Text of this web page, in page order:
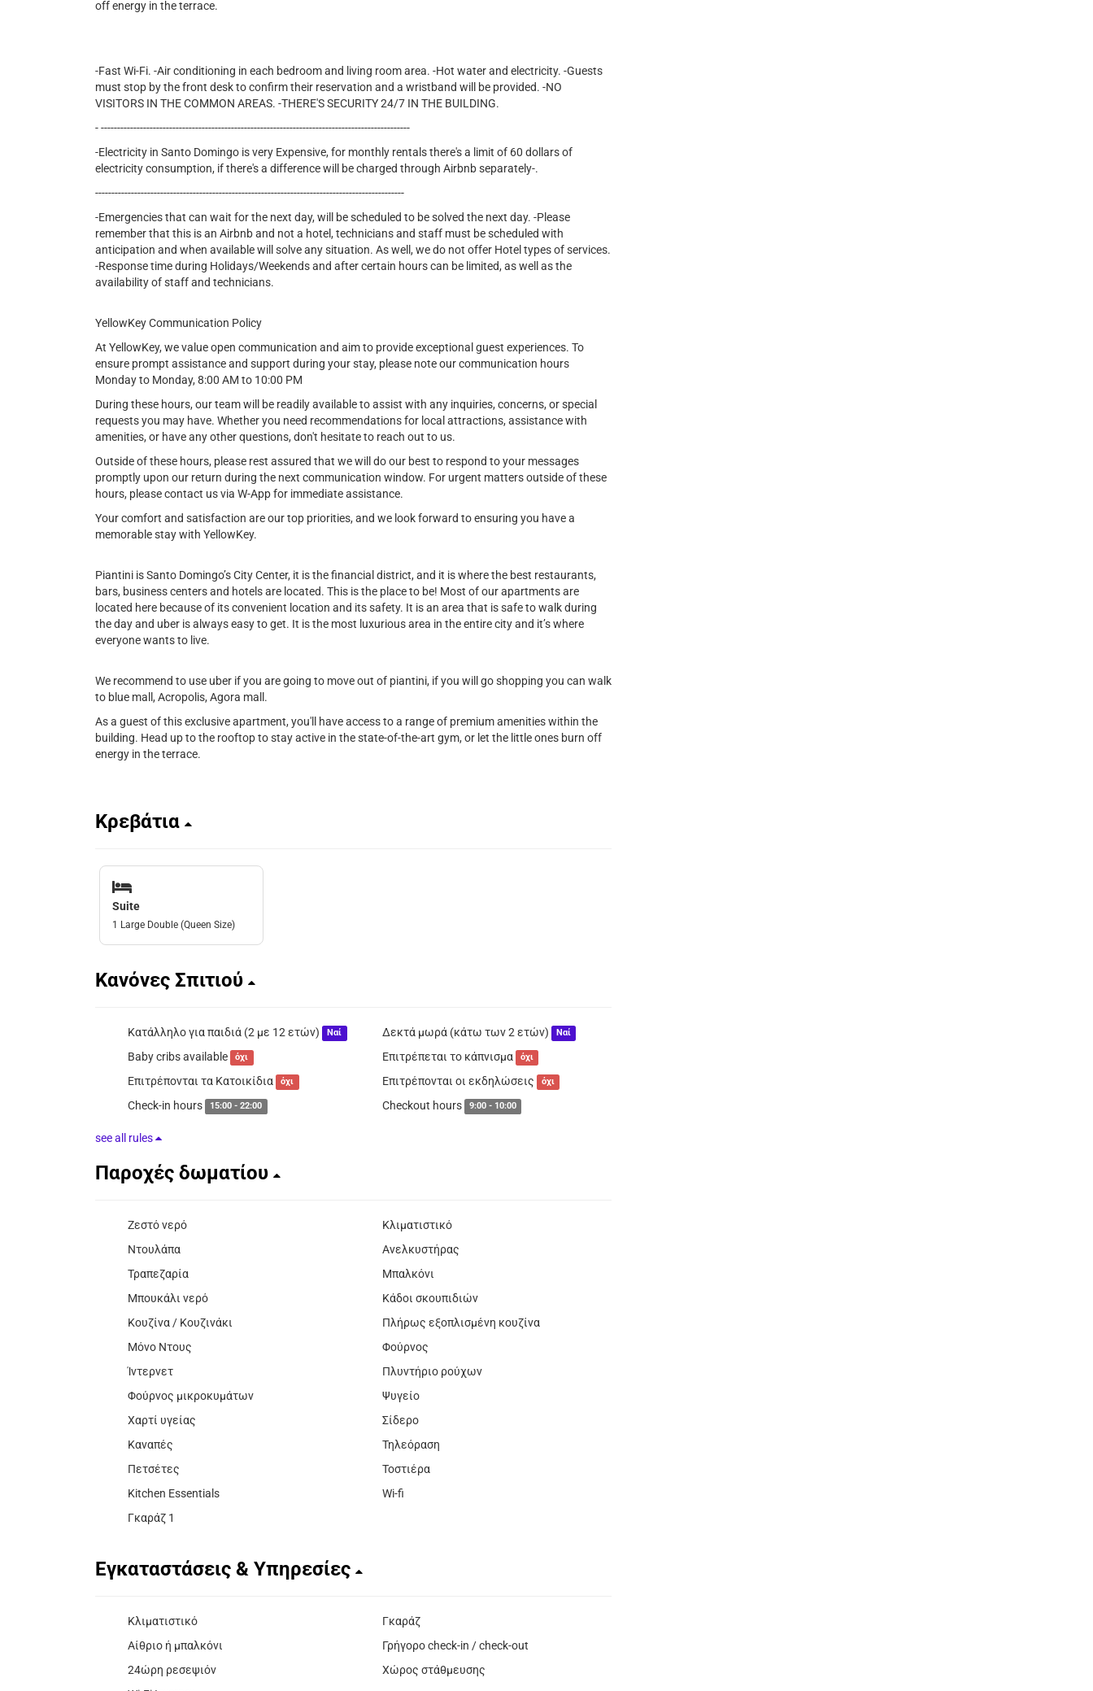
off energy in the terrace.
-Fast Wi-Fi. -Air conditioning in each bedroom and living room area. -Hot water and electricity. -Guests
must stop by the front desk to confirm their reservation and a wristband will be provided. -NO
VISITORS IN THE COMMON AREAS. -THERE'S SECURITY 24/7 IN THE BUILDING.
- -----------------------------------------------------------------------------------------------
-Electricity in Santo Domingo is very Expensive, for monthly rentals there's a limit of 60 dollars of
electricity consumption, if there's a difference will be charged through Airbnb separately-.
-----------------------------------------------------------------------------------------------
-Emergencies that can wait for the next day, will be scheduled to be solved the next day. -Please
remember that this is an Airbnb and not a hotel, technicians and staff must be scheduled with
anticipation and when available will solve any situation. As well, we do not offer Hotel types of services.
-Response time during Holidays/Weekends and after certain hours can be limited, as well as the
availability of staff and technicians.
YellowKey Communication Policy
At YellowKey, we value open communication and aim to provide exceptional guest experiences. To
ensure prompt assistance and support during your stay, please note our communication hours
Monday to Monday, 8:00 AM to 10:00 PM
During these hours, our team will be readily available to assist with any inquiries, concerns, or special
requests you may have. Whether you need recommendations for local attractions, assistance with
amenities, or have any other questions, don't hesitate to reach out to us.
Outside of these hours, please rest assured that we will do our best to respond to your messages
promptly upon our return during the next communication window. For urgent matters outside of these
hours, please contact us via W-App for immediate assistance.
Your comfort and satisfaction are our top priorities, and we look forward to ensuring you have a
memorable stay with YellowKey.
Piantini is Santo Domingo’s City Center, it is the financial district, and it is where the best restaurants,
bars, business centers and hotels are located. This is the place to be! Most of our apartments are
located here because of its convenient location and its safety. It is an area that is safe to walk during
the day and uber is always easy to get. It is the most luxurious area in the entire city and it’s where
everyone wants to live.
We recommend to use uber if you are going to move out of piantini, if you will go shopping you can walk
to blue mall, Acropolis, Agora mall.
As a guest of this exclusive apartment, you'll have access to a range of premium amenities within the
building. Head up to the rooftop to stay active in the state-of-the-art gym, or let the little ones burn off
energy in the terrace.
Κρεβάτια
Suite
1 Large Double (Queen Size)
Κανόνες Σπιτιού
Κατάλληλο για παιδιά (2 με 12 ετών) Ναί Δεκτά μωρά (κάτω των 2 ετών) Ναί
Baby cribs available όχι Επιτρέπεται το κάπνισμα όχι
Επιτρέπονται τα Κατοικίδια όχι Επιτρέπονται οι εκδηλώσεις όχι
Check-in hours 15:00 - 22:00 Checkout hours 9:00 - 10:00
see all rules
Παροχές δωματίου
Ζεστό νερό
Κλιματιστικό
Ντουλάπα
Ανελκυστήρας
Τραπεζαρία
Μπαλκόνι
Μπουκάλι νερό
Κάδοι σκουπιδιών
Κουζίνα / Κουζινάκι
Πλήρως εξοπλισμένη κουζίνα
Μόνο Ντους
Φούρνος
Ίντερνετ
Πλυντήριο ρούχων
Φούρνος μικροκυμάτων
Ψυγείο
Χαρτί υγείας
Σίδερο
Καναπές
Τηλεόραση
Πετσέτες
Τοστιέρα
Kitchen Essentials
Wi-fi
Γκαράζ 1
Εγκαταστάσεις & Υπηρεσίες
Κλιματιστικό
Γκαράζ
Αίθριο ή μπαλκόνι
Γρήγορο check-in / check-out
24ώρη ρεσεψιόν
Χώρος στάθμευσης